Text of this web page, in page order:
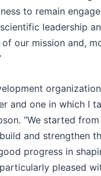
to remain
leadership
our mission and,
and one in which I
“We started
and strengthen
progress in
pleased